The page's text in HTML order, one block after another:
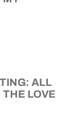
ALL
LOVE